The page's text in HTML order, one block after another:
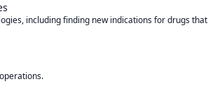
including finding new indications for drugs that